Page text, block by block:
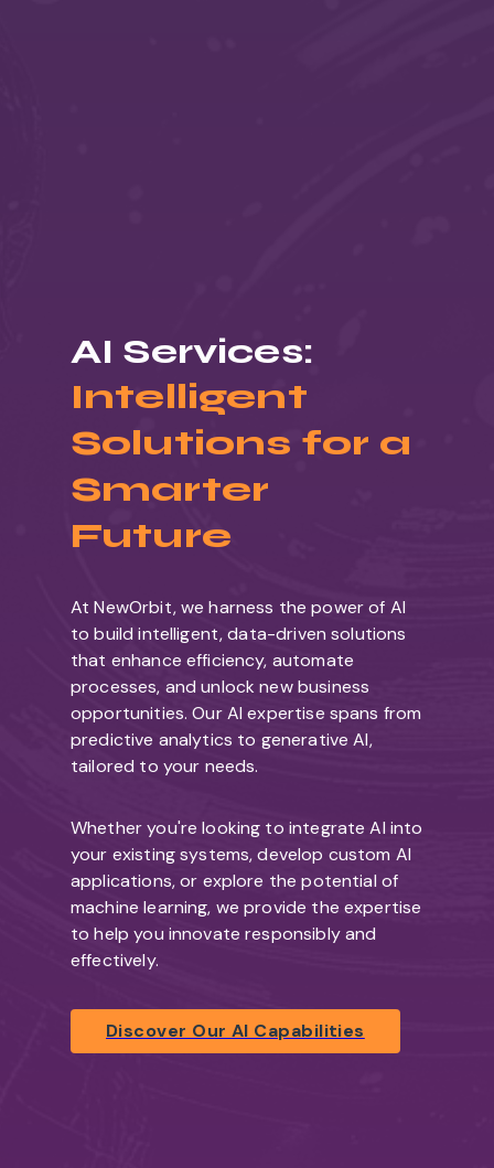
AI Services:
Intelligent
Solutions for a
Smarter
Future
At NewOrbit, we harness the power of AI
to build intelligent, data-driven solutions
that enhance efficiency, automate
processes, and unlock new business
opportunities. Our AI expertise spans from
predictive analytics to generative AI,
tailored to your needs.
Whether you're looking to integrate AI into
your existing systems, develop custom AI
applications, or explore the potential of
machine learning, we provide the expertise
to help you innovate responsibly and
effectively.
Discover Our AI Capabilities